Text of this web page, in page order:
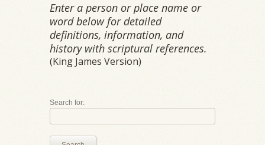
Enter a person or place name or
word below for detailed
definitions, information, and
history with scriptural references.
(King James Version)
Search for: